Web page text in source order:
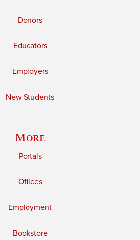
Donors
Educators
Employers
New Students
More
Portals
Offices
Employment
Bookstore